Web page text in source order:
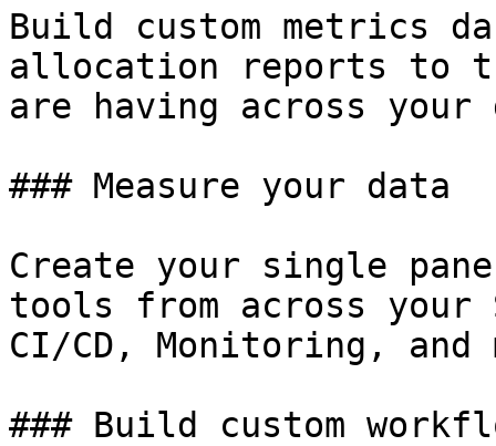
Build custom metrics
allocation reports to
are having across
### Measure your data
Create your single
tools from across
CI/CD, Monitoring, and
### Build custom